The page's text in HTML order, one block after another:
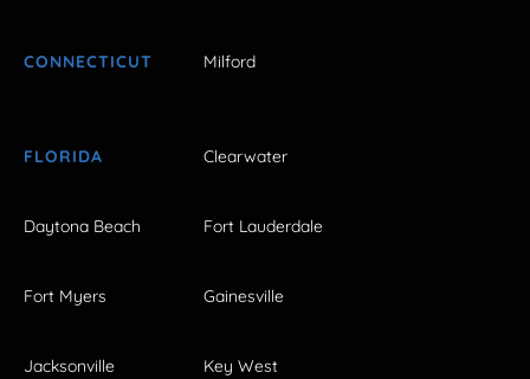
CONNECTICUT Milford
FLORIDA Clearwater
Daytona Beach Fort Lauderdale
Fort Myers Gainesville
Jacksonville Key West